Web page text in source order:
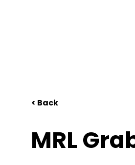
< Back
MRL